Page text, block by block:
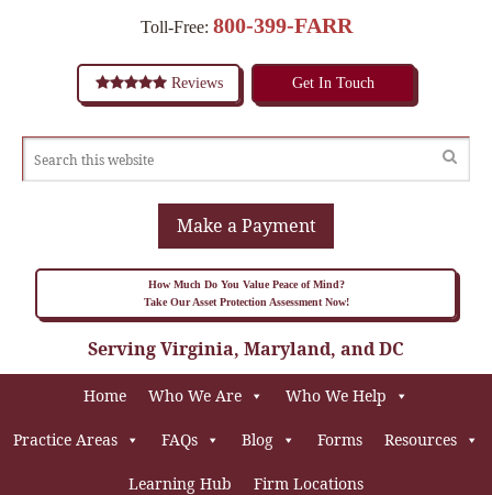
Toll-Free: 800-399-FARR
Reviews Get In Touch
Make a Payment
How Much Do You Value Peace of Mind?
Take Our Asset Protection Assessment Now!
Serving Virginia, Maryland, and DC
Home Who We Are Who We Help
Practice Areas FAQs Blog Forms Resources
Learning Hub Firm Locations